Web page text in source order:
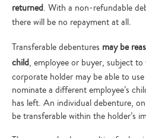
returned. With a non-refundable
there will be no repayment at all.
Transferable debentures may be
child, employee or buyer, subject to
corporate holder may be able to
nominate a different employee’s
has left. An individual debenture,
be transferable within the holder’s